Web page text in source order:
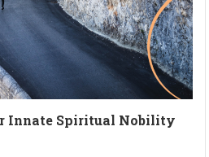
Innate Spiritual Nobility